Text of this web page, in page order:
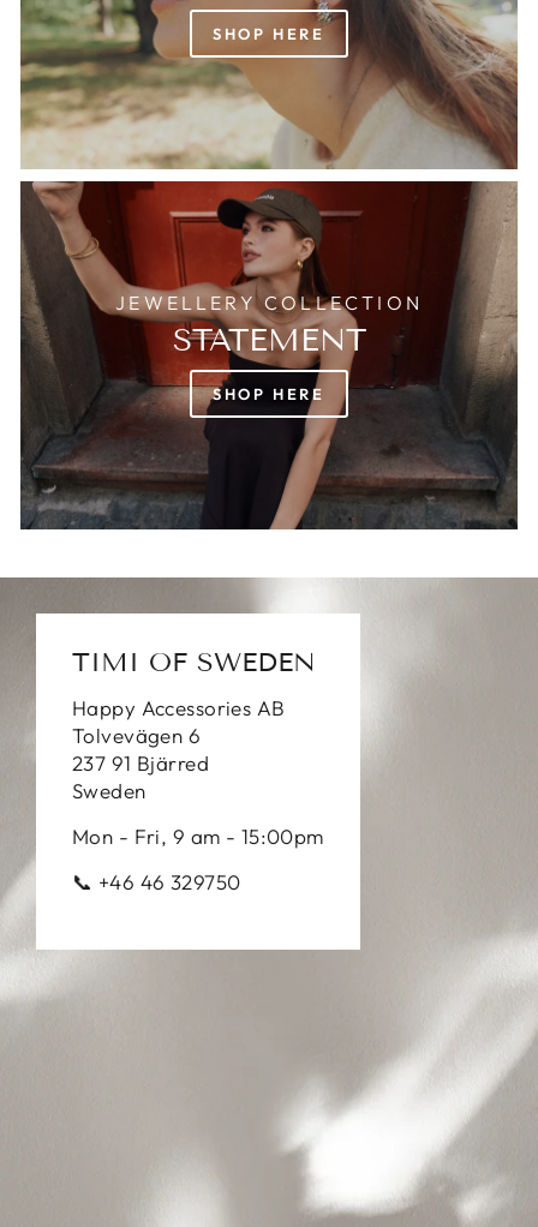
SHOP HERE
JEWELLERY COLLECTION
STATEMENT
SHOP HERE
TIMI OF SWEDEN
Happy Accessories AB
Tolvevägen 6
237 91 Bjärred
Sweden
Mon - Fri, 9 am - 15:00pm
📞 +46 46 329750